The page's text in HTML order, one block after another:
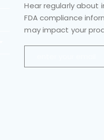
Hear regularly about
FDA compliance
may impact your